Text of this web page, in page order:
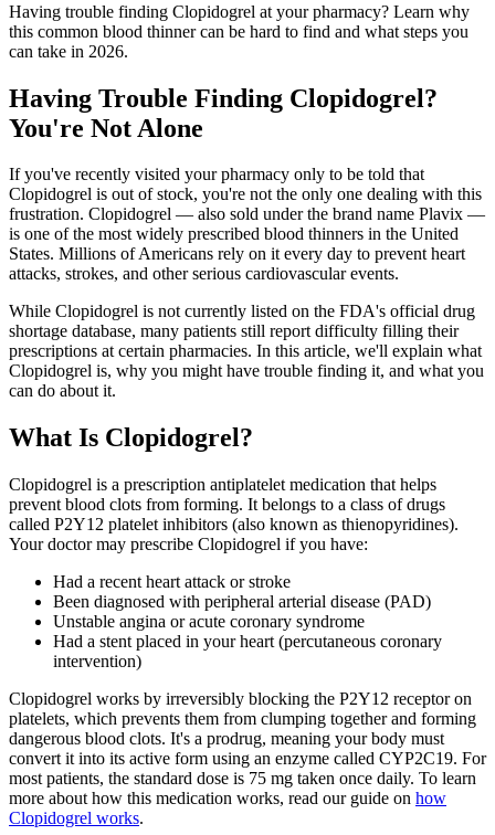
Having trouble finding Clopidogrel at your pharmacy? Learn why
this common blood thinner can be hard to find and what steps you
can take in 2026.
Having Trouble Finding Clopidogrel?
You're Not Alone
If you've recently visited your pharmacy only to be told that
Clopidogrel is out of stock, you're not the only one dealing with this
frustration. Clopidogrel — also sold under the brand name Plavix —
is one of the most widely prescribed blood thinners in the United
States. Millions of Americans rely on it every day to prevent heart
attacks, strokes, and other serious cardiovascular events.
While Clopidogrel is not currently listed on the FDA's official drug
shortage database, many patients still report difficulty filling their
prescriptions at certain pharmacies. In this article, we'll explain what
Clopidogrel is, why you might have trouble finding it, and what you
can do about it.
What Is Clopidogrel?
Clopidogrel is a prescription antiplatelet medication that helps
prevent blood clots from forming. It belongs to a class of drugs
called P2Y12 platelet inhibitors (also known as thienopyridines).
Your doctor may prescribe Clopidogrel if you have:
Had a recent heart attack or stroke
Been diagnosed with peripheral arterial disease (PAD)
Unstable angina or acute coronary syndrome
Had a stent placed in your heart (percutaneous coronary
intervention)
Clopidogrel works by irreversibly blocking the P2Y12 receptor on
platelets, which prevents them from clumping together and forming
dangerous blood clots. It's a prodrug, meaning your body must
convert it into its active form using an enzyme called CYP2C19. For
most patients, the standard dose is 75 mg taken once daily. To learn
more about how this medication works, read our guide on how
Clopidogrel works.